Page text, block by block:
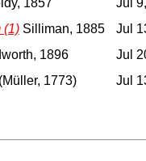
1857 Jul
(1) Silliman, 1885 Jul
1896 Jul
(Müller, 1773) Jul